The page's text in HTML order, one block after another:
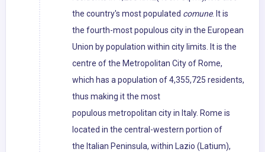
the country's most populated comune. It is
the fourth-most populous city in the European
Union by population within city limits. It is the
centre of the Metropolitan City of Rome,
which has a population of 4,355,725 residents,
thus making it the most
populous metropolitan city in Italy. Rome is
located in the central-western portion of
the Italian Peninsula, within Lazio (Latium),